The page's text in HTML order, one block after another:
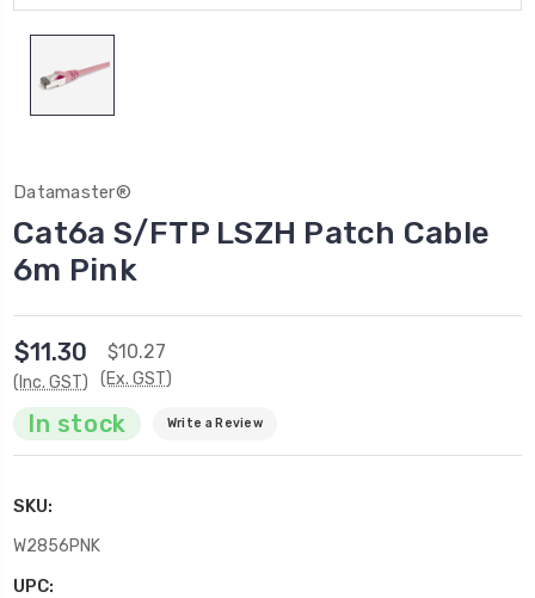
Datamaster®
Cat6a S/FTP LSZH Patch Cable
6m Pink
$11.30
(Inc. GST)
$10.27
(Ex. GST)
In stock Write a Review
SKU:
W2856PNK
UPC: